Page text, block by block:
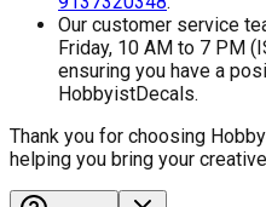
Our customer service
Friday, 10 AM to 7 PM
ensuring you have a
HobbyistDecals.
Thank you for choosing
helping you bring your